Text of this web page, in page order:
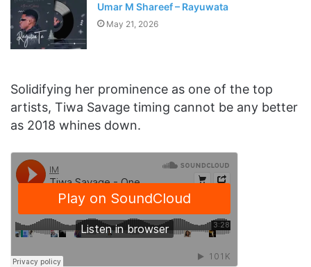
Umar M Shareef – Rayuwata
May 21, 2026
Solidifying her prominence as one of the top
artists, Tiwa Savage timing cannot be any better
as 2018 whines down.